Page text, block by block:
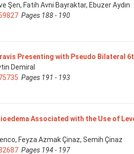
Şen, Fatih Avni Bayraktar, Ebuzer Aydın
Pages 188 - 190
Presenting with Pseudo Bilateral
Demiral
Pages 191 - 193
Associated with the Use of
Feyza Azmak Çinaz, Semih Çinaz
Pages 194 - 197